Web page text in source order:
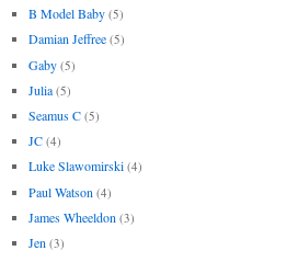
B Model Baby (5)
Damian Jeffree (5)
Gaby (5)
Julia (5)
Seamus C (5)
JC (4)
Luke Slawomirski (4)
Paul Watson (4)
James Wheeldon (3)
Jen (3)